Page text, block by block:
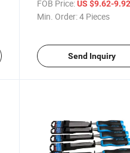
FOB Price: US $9.62-
Min. Order:4 Pieces
Send Inquiry